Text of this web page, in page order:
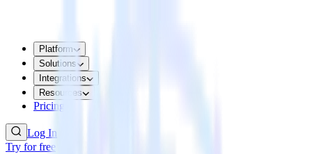
Platform
Solutions
Integrations
Resources
Pricing
Log In
Try for free